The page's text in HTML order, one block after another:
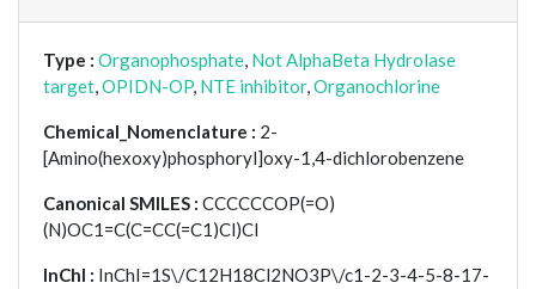
Type : Organophosphate, Not AlphaBeta Hydrolase
target,OPIDN-OP, NTE inhibitor,Organochlorine
Chemical_Nomenclature : 2-
[Amino(hexoxy)phosphoryl]oxy-1,4-dichlorobenzene
Canonical SMILES : CCCCCCOP(=O)
(N)OC1=C(C=CC(=C1)Cl)Cl
InChI : InChI=1S\/C12H18Cl2NO3P\/c1-2-3-4-5-8-17-